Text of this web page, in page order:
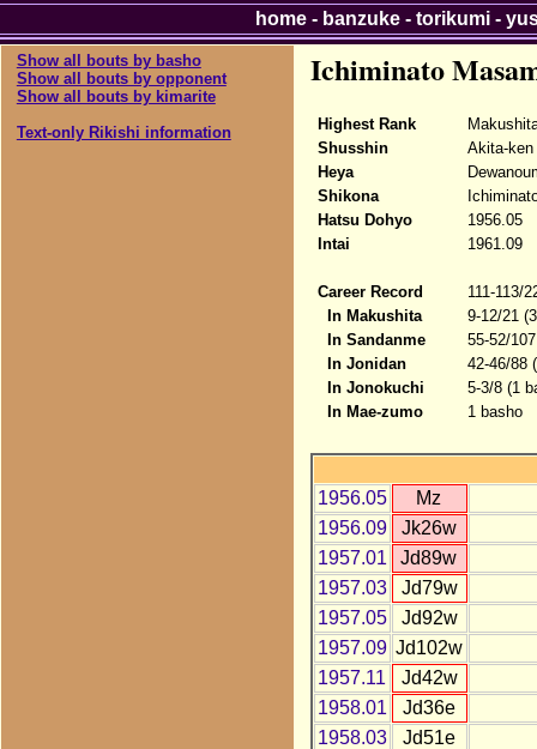
Show all bouts by basho
Show all bouts by opponent
Show all bouts by kimarite
Text-only Rikishi information
Ichiminato
Highest Rank
Shusshin
Akita-ken
Heya
Shikona
Hatsu Dohyo
1956.05
Intai
1961.09
Career Record
111-113/
In Makushita
9-12/21
In Sandanme
55-52/
In Jonidan
42-46/88
In Jonokuchi
5-3/8 (1
In Mae-zumo
1 basho
1956.05
Mz
1956.09
Jk26w
1957.01
Jd89w
1957.03
Jd79w
1957.05
Jd92w
1957.09 Jd102w
1957.11
Jd42w
1958.01
Jd36e
1958.03
Jd51e
home- banzuke- torikumi-